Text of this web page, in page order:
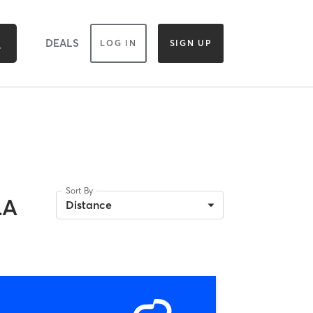
DEALS LOG IN SIGN UP
Sort By
Distance